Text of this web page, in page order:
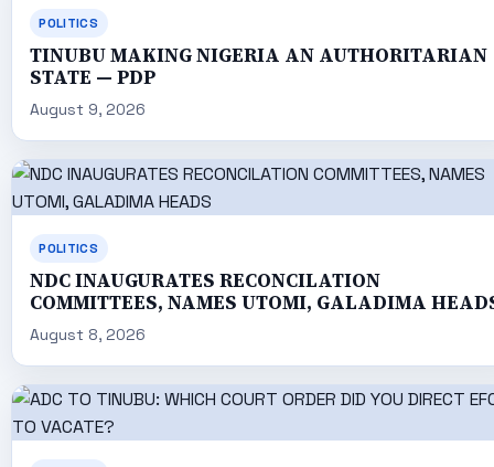
POLITICS
TINUBU MAKING NIGERIA AN AUTHORITARIAN
STATE — PDP
August 9, 2026
POLITICS
NDC INAUGURATES RECONCILATION
COMMITTEES, NAMES UTOMI, GALADIMA
August 8, 2026